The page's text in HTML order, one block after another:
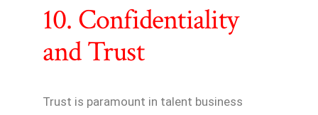
10. Confidentiality
and Trust
Trust is paramount in talent business